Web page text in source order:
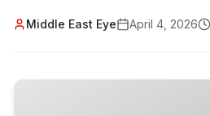
Middle East Eye April 4, 2026